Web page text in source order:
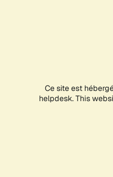
Ce site est
helpdesk. This